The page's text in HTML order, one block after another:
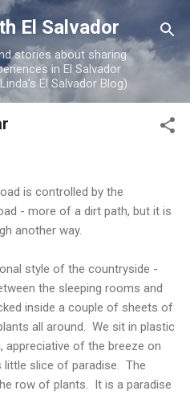
content
El Salvador
stories about sharing
in El Salvador
El Salvador Blog)
is controlled by the
- more of a dirt path, but it is
another way.
style of the countryside -
the sleeping rooms and
inside a couple of sheets of
all around. We sit in plastic
appreciative of the breeze on
slice of paradise. The
row of plants. It is a paradise